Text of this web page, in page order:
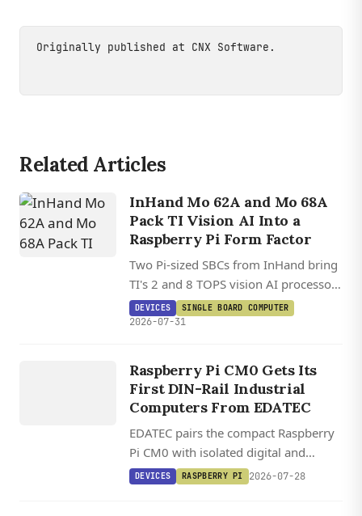
Originally published at CNX Software .
Related Articles
InHand Mo 62A and Mo 68A
Pack TI Vision AI Into a
Raspberry Pi Form Factor
Two Pi-sized SBCs from InHand bring
TI's 2 and 8 TOPS vision AI processors
to a HAT-compatible board running
Debian 13.2 on Linux 6.12.
DEVICES SINGLE BOARD COMPUTER
2026-07-31
Raspberry Pi CM0 Gets Its
First DIN-Rail Industrial
Computers From EDATEC
EDATEC pairs the compact Raspberry
Pi CM0 with isolated digital and
analog I/O in two DIN-rail industrial
DEVICES RASPBERRY PI 2026-07-28